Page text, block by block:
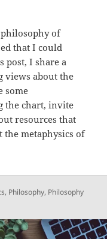
of
that I could
post, I share a
views about the
some
the chart, invite
resources that
the metaphysics of
of Mind: A
, Philosophy, Philosophy